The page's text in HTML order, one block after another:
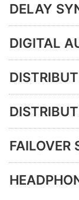
DELAY
DIGITAL
FAILOVER